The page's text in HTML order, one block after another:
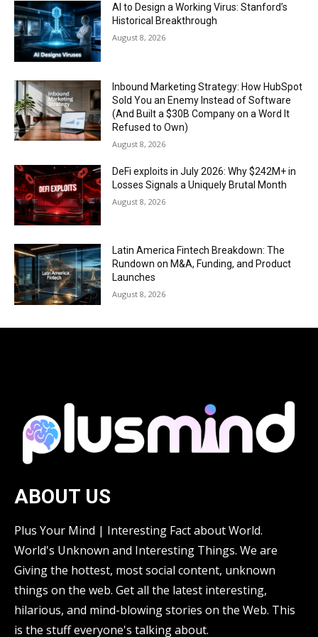
AI to Design a Working Virus: Stanford’s
Historical Breakthrough
August 8, 2026
Inbound Marketing Strategy: How HubSpot
Sold You an Enemy Instead of Software
(And Built a $30B Company on a Word It
Refused to Own)
August 8, 2026
DeFi exploits in July 2026: Why $242M+ in
Losses Signals a Uniquely Brutal Month
August 8, 2026
Latin America Fintech Breakdown: The
Rundown on M&A, Funding, and Product
Launches
August 8, 2026
ABOUT US
Plus Your Mind | Interesting Fact about World.
World's Unknown and Interesting Things. We are
Giving the hottest, most social content, unknown
things on the web. Get all the latest interesting,
hilarious, and mind-blowing stories on the Web. This
is the stuff everyone's talking about.